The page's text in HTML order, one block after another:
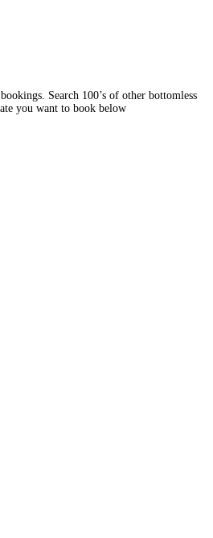
Search 100’s of other bottomless
you want to book below